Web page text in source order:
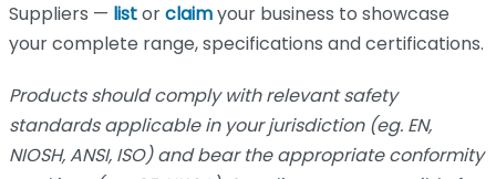
Suppliers — listorclaimyour business to showcase
your complete range, specifications and certifications.
Products should comply with relevant safety
standards applicable in your jurisdiction (eg. EN,
NIOSH, ANSI, ISO) and bear the appropriate conformity